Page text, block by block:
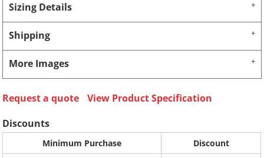
Sizing Details
Shipping
More Images
Request a quote
View Product Specification
Discounts
Minimum Purchase
Discount